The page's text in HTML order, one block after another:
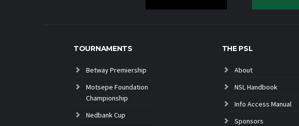
TOURNAMENTS
Betway Premiership
Motsepe Foundation
Championship
Nedbank Cup
THE PSL
About
NSL Handbook
Info Access Manual
Sponsors